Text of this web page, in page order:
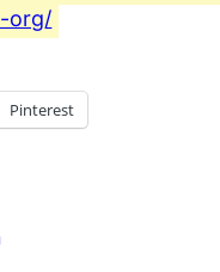
org/
Pinterest